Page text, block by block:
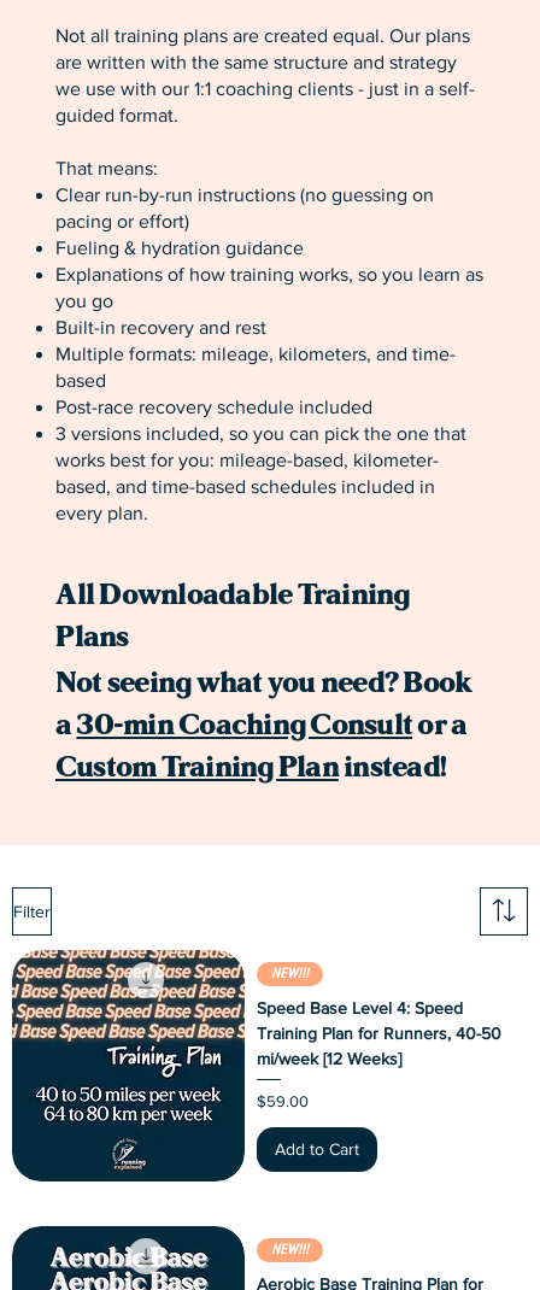
Level 0: Finish Your First Half
Marathon Training Plan [12 Weeks]
Price
$49.00
Level 1:
Plan [20 Weeks]
Level 2: Novice Marathon Training
Plan [16 Weeks]
Price
$59.00
Speed Base
Plan for
Level 2: Novice Half Marathon
Training Plan [12 Weeks]
Price
$59.00
Not all training plans are created equal. Our plans
are written with the same structure and strategy
we use with our 1:1 coaching clients - just in a self-
guided format.
That means:
Clear run-by-run instructions (no guessing on
pacing or effort)
Fueling & hydration guidance
Explanations of how training works, so you learn as
you go
Built-in recovery and rest
Multiple formats: mileage, kilometers, and time-
based
Post-race recovery schedule included
3 versions included, so you can pick the one that
works best for you: mileage-based, kilometer-
based, and time-based schedules included in
every plan.
All Downloadable Training
Plans
Not seeing what you need? Book
a30-min Coaching Consultor a
Custom Training Planinstead!
Filter
NEW!!!
Speed Base Level 4: Speed
Training Plan for Runners, 40-50
mi/week [12 Weeks]
Price
$59.00
Add to Cart
NEW!!!
Aerobic Base Training Plan for